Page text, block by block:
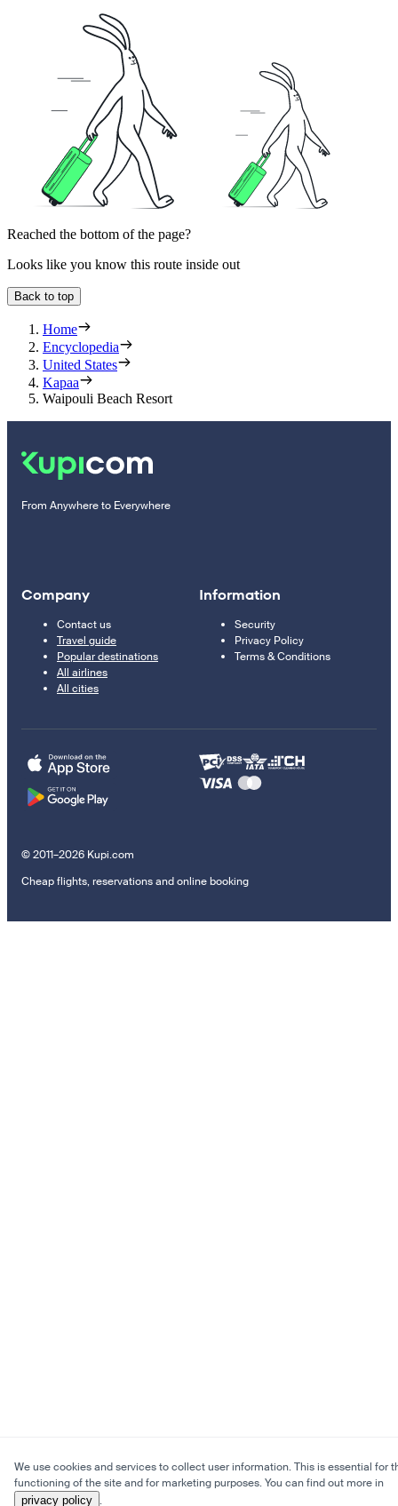
Reached the bottom of the page?
Looks like you know this route inside out
Back to top
Home
Encyclopedia
United States
Kapaa
Waipouli Beach Resort
From Anywhere to Everywhere
Company
Contact us
Travel guide
Popular destinations
All airlines
All cities
Information
Security
Privacy Policy
Terms & Conditions
© 2011–2026 Kupi.com
Cheap flights, reservations and online booking
We use cookies and services to collect user information. This is essential for
functioning of the site and for marketing purposes. You can find out more in
privacy policy .